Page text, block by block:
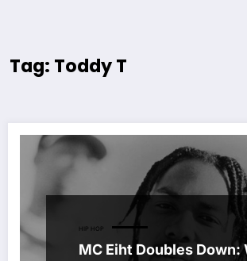
Tag: Toddy T
HIP HOP
MC Eiht Doubles Down: